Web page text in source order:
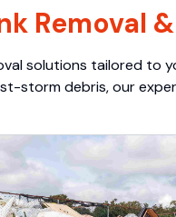
Removal
solutions tailored to
storm debris, our